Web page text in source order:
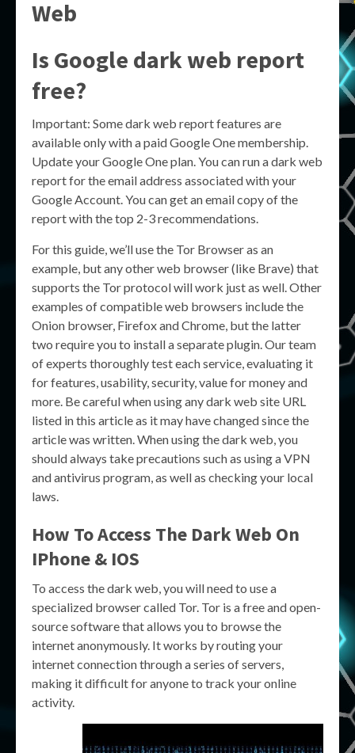
Web
Is Google dark web report
free?
Important: Some dark web report features are
available only with a paid Google One membership.
Update your Google One plan. You can run a dark web
report for the email address associated with your
Google Account. You can get an email copy of the
report with the top 2-3 recommendations.
For this guide, we’ll use the Tor Browser as an
example, but any other web browser (like Brave) that
supports the Tor protocol will work just as well. Other
examples of compatible web browsers include the
Onion browser, Firefox and Chrome, but the latter
two require you to install a separate plugin. Our team
of experts thoroughly test each service, evaluating it
for features, usability, security, value for money and
more. Be careful when using any dark web site URL
listed in this article as it may have changed since the
article was written. When using the dark web, you
should always take precautions such as using a VPN
and antivirus program, as well as checking your local
laws.
How To Access The Dark Web On
IPhone & IOS
To access the dark web, you will need to use a
specialized browser called Tor. Tor is a free and open-
source software that allows you to browse the
internet anonymously. It works by routing your
internet connection through a series of servers,
making it difficult for anyone to track your online
activity.